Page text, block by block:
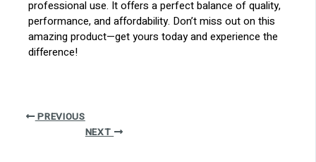
professional use. It offers a perfect balance of quality,
performance, and affordability. Don’t miss out on this
amazing product—get yours today and experience the
difference!
PREVIOUS
NEXT